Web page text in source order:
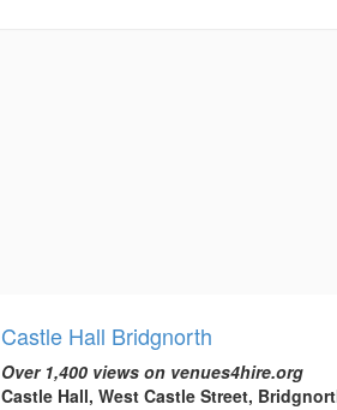
Castle Hall Bridgnorth
Over 1,400 views on venues4hire.org
Castle Hall, West Castle Street,